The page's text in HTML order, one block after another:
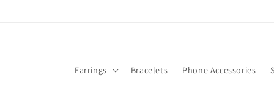
Earrings Bracelets Phone Accessories